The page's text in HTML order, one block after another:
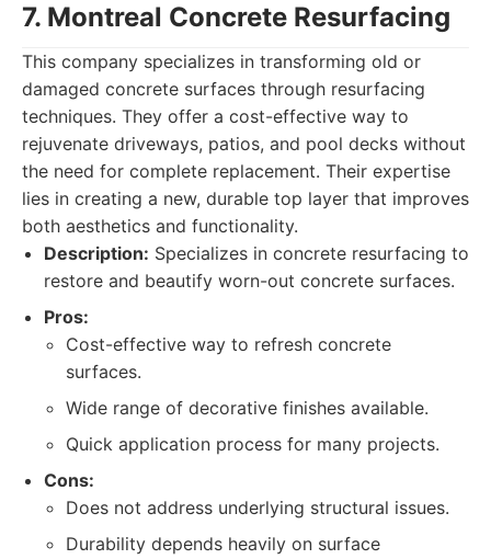
7. Montreal Concrete Resurfacing
This company specializes in transforming old or
damaged concrete surfaces through resurfacing
techniques. They offer a cost-effective way to
rejuvenate driveways, patios, and pool decks without
the need for complete replacement. Their expertise
lies in creating a new, durable top layer that improves
both aesthetics and functionality.
Description: Specializes in concrete resurfacing to
restore and beautify worn-out concrete surfaces.
Pros:
Cost-effective way to refresh concrete
surfaces.
Wide range of decorative finishes available.
Quick application process for many projects.
Cons:
Does not address underlying structural issues.
Durability depends heavily on surface